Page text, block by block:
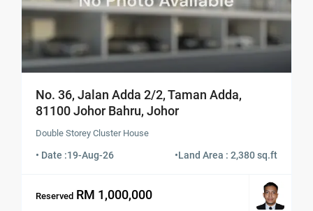
No. 36, Jalan Adda 2/2, Taman Adda,
81100 Johor Bahru, Johor
Double Storey Cluster House
• Date :19-Aug-26 •Land Area : 2,380 sq.ft
Reserved RM 1,000,000